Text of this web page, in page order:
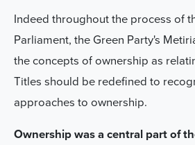
Indeed throughout the process of
Parliament, the Green Party's
the concepts of ownership as
Titles should be redefined to
approaches to ownership.
Ownership was a central part of